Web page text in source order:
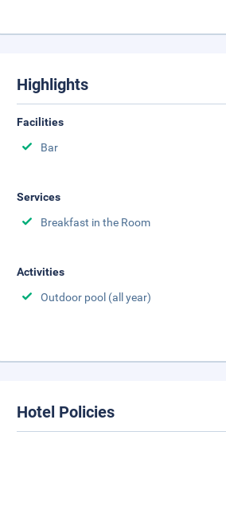
Highlights
Facilities
Bar
Services
Breakfast in the Room
Activities
Outdoor pool (all year)
Hotel Policies